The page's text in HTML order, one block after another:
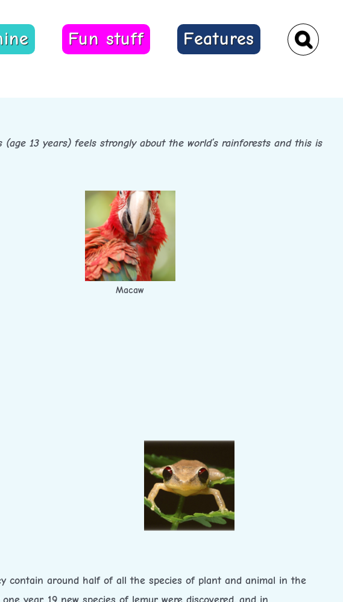
Fun stuff Features
13 years) feels strongly about the world’s rainforests and this is
Macaw
contain around half of all the species of plant and animal in the